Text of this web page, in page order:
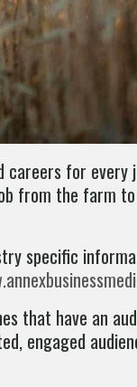
careers for
from the farm
specific
that have an
engaged